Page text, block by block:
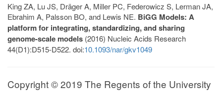
King ZA, Lu JS, Dräger A, Miller PC, Federowicz S, Lerman JA,
Ebrahim A, Palsson BO, and Lewis NE. BiGG Models: A
platform for integrating, standardizing, and sharing
genome-scale models (2016) Nucleic Acids Research
44(D1):D515-D522. doi:10.1093/nar/gkv1049
Copyright © 2019 The Regents of the University